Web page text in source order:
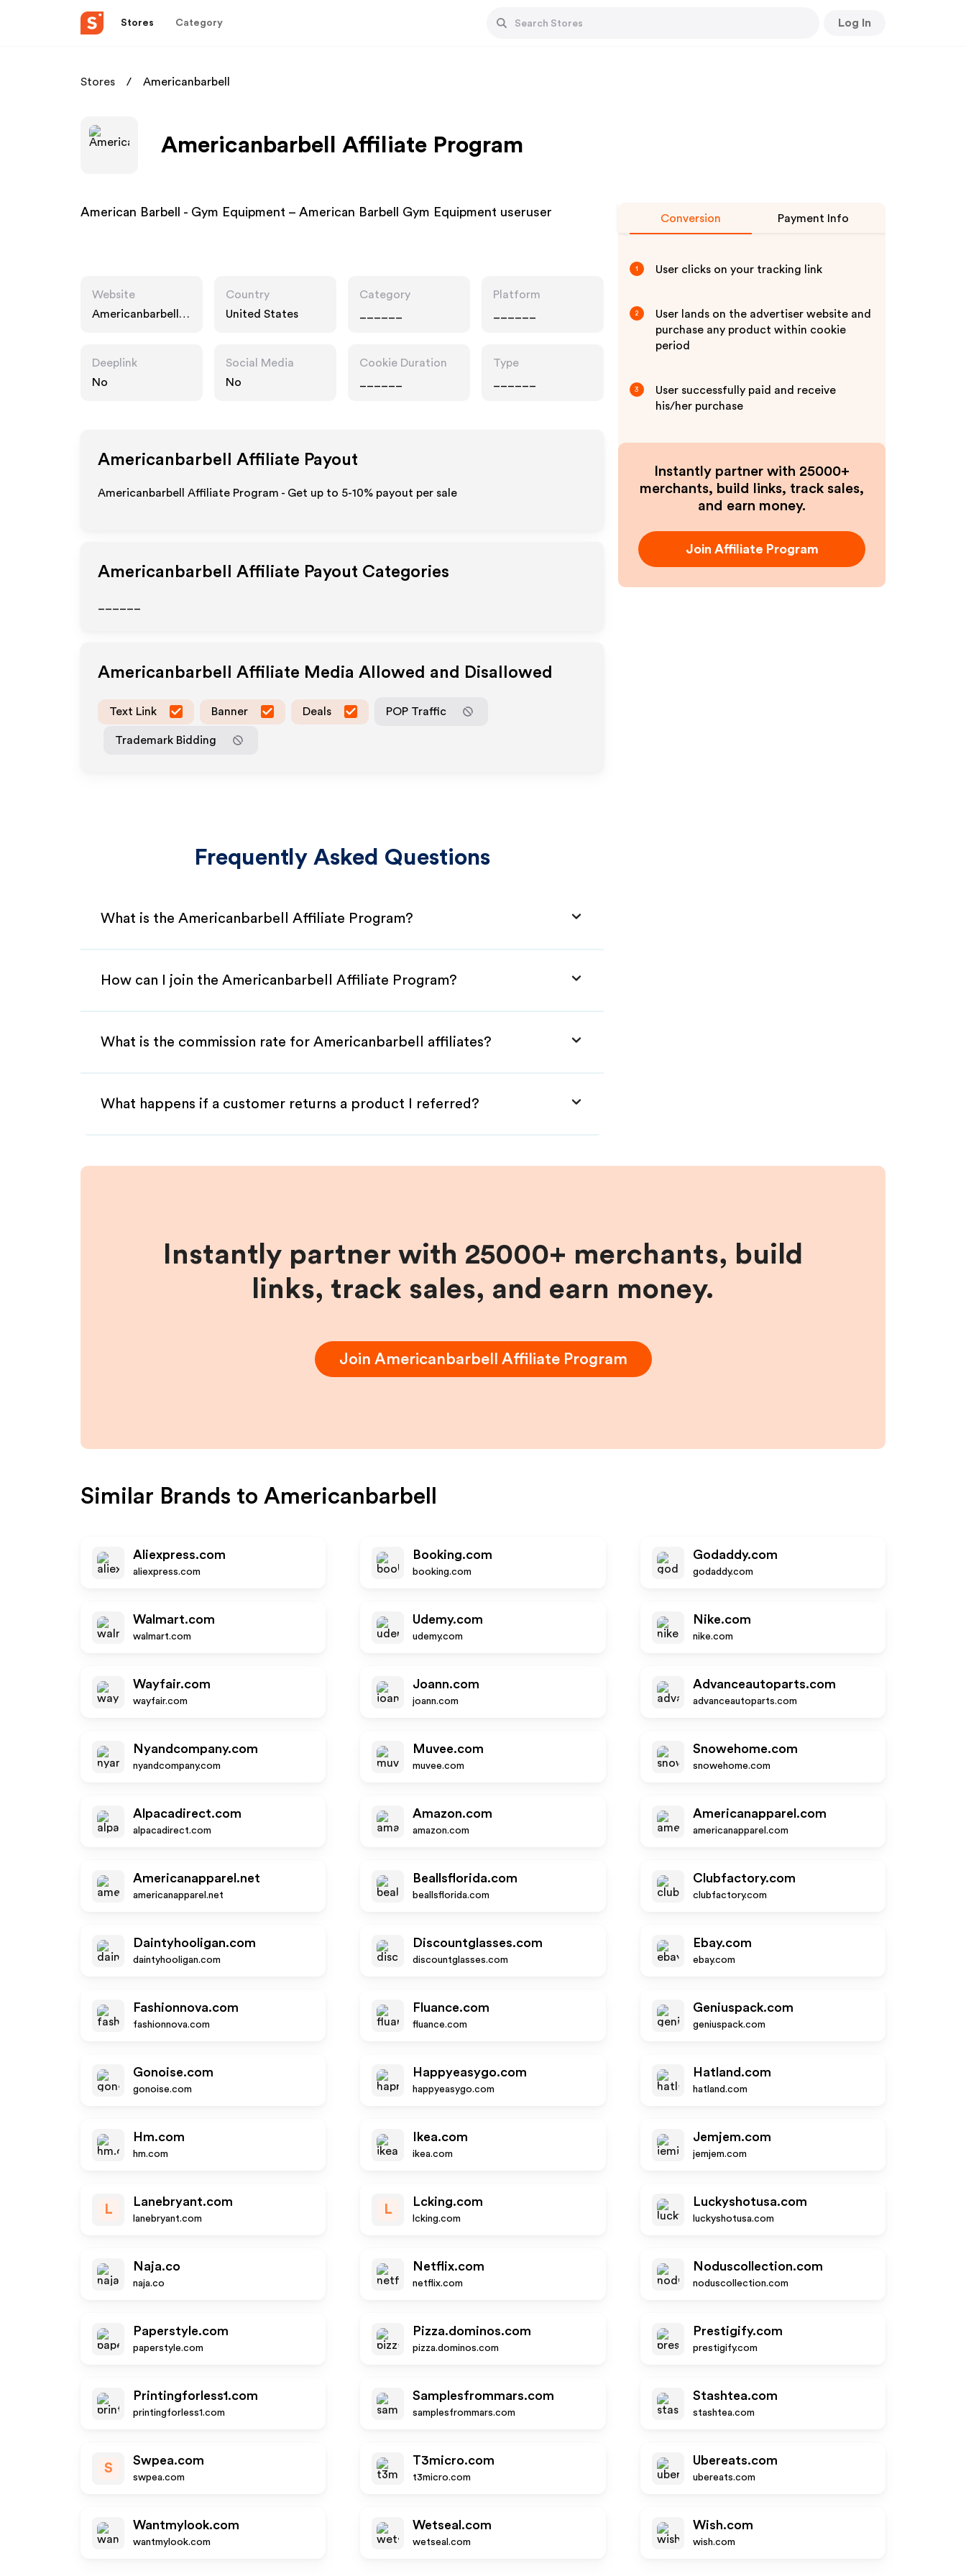
Stores Category Log In
Stores Americanbarbell
Americanbarbell Affiliate Program
American Barbell - Gym Equipment – American Barbell Gym Equipment useruser
Website
Americanbarbell.c
Country
United States
Category
Platform
Deeplink
No
Social Media
No
Cookie Duration
Type
Americanbarbell Affiliate Payout
Americanbarbell Affiliate Program - Get up to 5-10% payout per sale
Americanbarbell Affiliate Payout Categories
Americanbarbell Affiliate Media Allowed and Disallowed
Text Link Banner Deals POP Traffic
Trademark Bidding
Frequently Asked Questions
What is the Americanbarbell Affiliate Program?
How can I join the Americanbarbell Affiliate Program?
What is the commission rate for Americanbarbell affiliates?
What happens if a customer returns a product I referred?
Conversion Payment Info
1 User clicks on your tracking link
2
User lands on the advertiser website and
purchase any product within cookie
period
3
User successfully paid and receive
his/her purchase
Instantly partner with 25000+
merchants, build links, track sales,
and earn money.
Join Affiliate Program
Instantly partner with 25000+ merchants, build
links, track sales, and earn money.
Join Americanbarbell Affiliate Program
Similar Brands to Americanbarbell
Aliexpress.com
aliexpress.com
Booking.com
booking.com
Godaddy.com
godaddy.com
Walmart.com
walmart.com
Udemy.com
udemy.com
Nike.com
nike.com
Wayfair.com
wayfair.com
Joann.com
joann.com
Advanceautoparts.com
advanceautoparts.com
Nyandcompany.com
nyandcompany.com
Muvee.com
muvee.com
Snowehome.com
snowehome.com
Alpacadirect.com
alpacadirect.com
Amazon.com
amazon.com
Americanapparel.com
americanapparel.com
Americanapparel.net
americanapparel.net
Beallsflorida.com
beallsflorida.com
Clubfactory.com
clubfactory.com
Daintyhooligan.com
daintyhooligan.com
Discountglasses.com
discountglasses.com
Ebay.com
ebay.com
Fashionnova.com
fashionnova.com
Fluance.com
fluance.com
Geniuspack.com
geniuspack.com
Gonoise.com
gonoise.com
Happyeasygo.com
happyeasygo.com
Hatland.com
hatland.com
Hm.com
hm.com
Ikea.com
ikea.com
Jemjem.com
jemjem.com
L
Lanebryant.com
lanebryant.com
L
Lcking.com
lcking.com
Luckyshotusa.com
luckyshotusa.com
Naja.co
naja.co
Netflix.com
netflix.com
Noduscollection.com
noduscollection.com
Paperstyle.com
paperstyle.com
Pizza.dominos.com
pizza.dominos.com
Prestigify.com
prestigify.com
Printingforless1.com
printingforless1.com
Samplesfrommars.com
samplesfrommars.com
Stashtea.com
stashtea.com
S
Swpea.com
swpea.com
T3micro.com
t3micro.com
Ubereats.com
ubereats.com
Wantmylook.com
wantmylook.com
Wetseal.com
wetseal.com
Wish.com
wish.com